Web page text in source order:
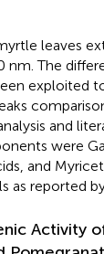
leaves
nm. The
exploited
and
were
and
as reported
Activity